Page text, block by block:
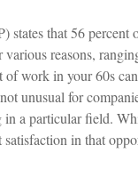
that 56 percent
reasons,
work in your 60s
unusual for
a particular field.
in that